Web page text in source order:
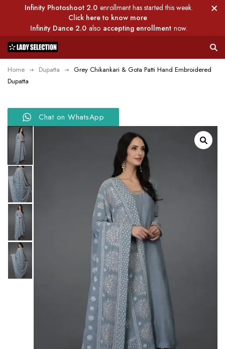
Infinity Photoshoot 2.0 enrollment has started this week.
Click here to know more
Infinity Dance 2.0 also accepting enrollment now.
Home Dupatta
Grey Chikankari & Gota Patti Hand Embroidered
Dupatta
Chat on WhatsApp